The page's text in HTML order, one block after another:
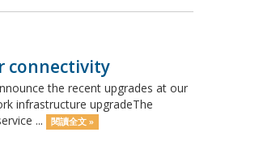
connectivity
the recent upgrades at our
infrastructure upgradeThe
...
閱讀全文 »